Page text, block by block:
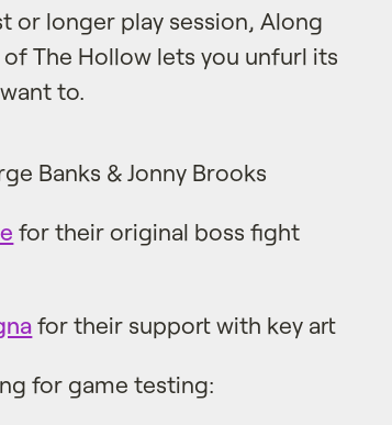
or longer play session, Along
The Hollow lets you unfurl its
to.
Banks & Jonny Brooks
for their original boss fight
for their support with key art
for game testing: